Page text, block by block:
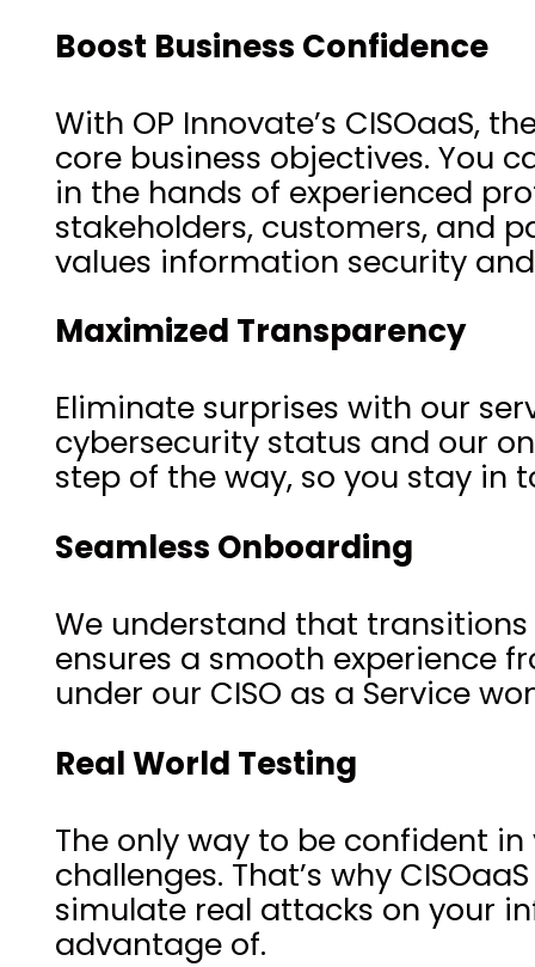
Boost Business Confidence
With OP Innovate’s CISOaaS,
core business objectives. You
in the hands of experienced
stakeholders, customers, and
values information security
Maximized Transparency
Eliminate surprises with our
cybersecurity status and our
step of the way, so you stay in
Seamless Onboarding
We understand that
ensures a smooth experience
under our CISO as a Service
Real World Testing
The only way to be confident
challenges. That’s why
simulate real attacks on your
advantage of.